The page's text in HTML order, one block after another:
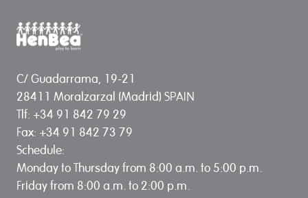
C/ Guadarrama, 19-21
28411 Moralzarzal (Madrid) SPAIN
Tlf: +34 91 842 79 29
Fax: +34 91 842 73 79
Schedule:
Monday to Thursday from 8:00 a.m. to 5:00 p.m.
Friday from 8:00 a.m. to 2:00 p.m.